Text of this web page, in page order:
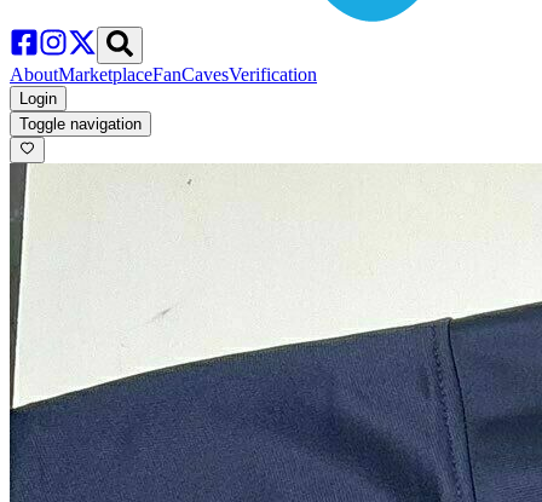
AboutMarketplaceFanCavesVerification
Login
Toggle navigation